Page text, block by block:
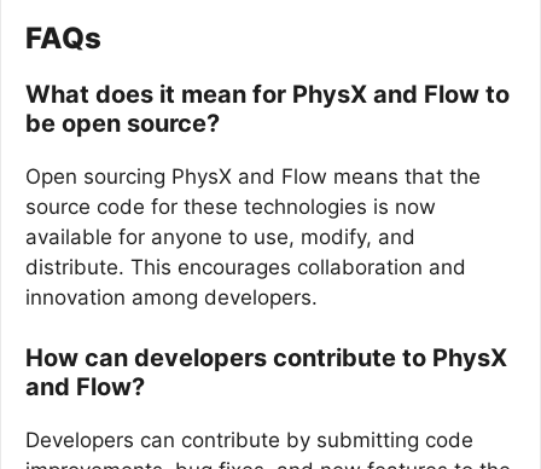
FAQs
What does it mean for PhysX and Flow to
be open source?
Open sourcing PhysX and Flow means that the
source code for these technologies is now
available for anyone to use, modify, and
distribute. This encourages collaboration and
innovation among developers.
How can developers contribute to PhysX
and Flow?
Developers can contribute by submitting code